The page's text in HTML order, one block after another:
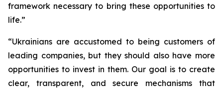
framework necessary to bring these opportunities to
life.”
“Ukrainians are accustomed to being customers of
leading companies, but they should also have more
opportunities to invest in them. Our goal is to create
clear, transparent, and secure mechanisms that